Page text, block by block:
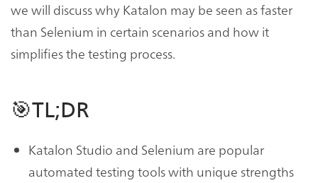
we will discuss why Katalon may be seen as faster
than Selenium in certain scenarios and how it
simplifies the testing process.
🎯TL;DR
Katalon Studio and Selenium are popular
automated testing tools with unique strengths